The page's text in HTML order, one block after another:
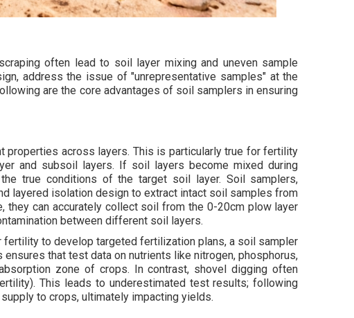
often lead to soil layer mixing and uneven sample
address the issue of "unrepresentative samples" at the
are the core advantages of soil samplers in ensuring
across layers. This is particularly true for fertility
and subsoil layers. If soil layers become mixed during
true conditions of the target soil layer. Soil samplers,
layered isolation design to extract intact soil samples from
they can accurately collect soil from the 0-20cm plow layer
between different soil layers.
to develop targeted fertilization plans, a soil sampler
that test data on nutrients like nitrogen, phosphorus,
zone of crops. In contrast, shovel digging often
This leads to underestimated test results; following
to crops, ultimately impacting yields.